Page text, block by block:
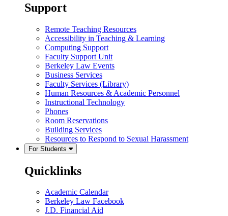
Support
Remote Teaching Resources
Accessibility in Teaching & Learning
Computing Support
Faculty Support Unit
Berkeley Law Events
Business Services
Faculty Services (Library)
Human Resources & Academic Personnel
Instructional Technology
Phones
Room Reservations
Building Services
Resources to Respond to Sexual Harassment
For Students
Quicklinks
Academic Calendar
Berkeley Law Facebook
J.D. Financial Aid